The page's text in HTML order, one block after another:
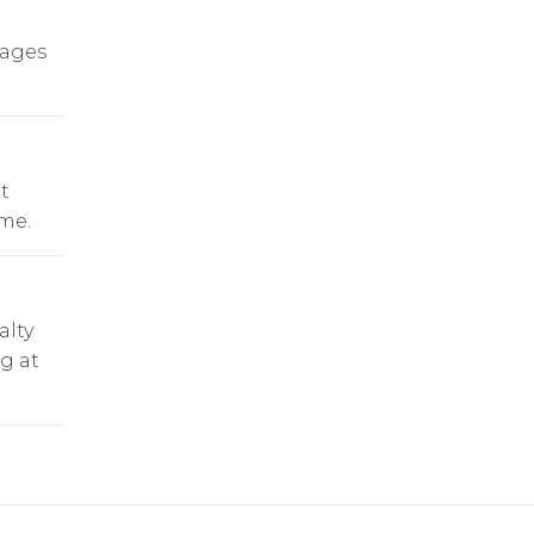
at